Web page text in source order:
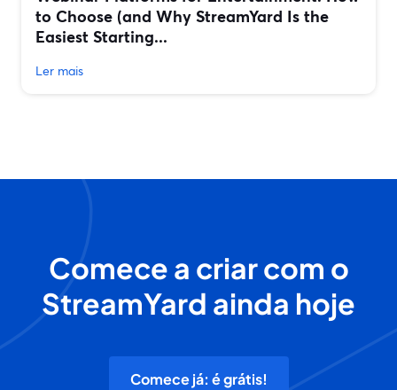
to Choose (and Why StreamYard Is the
Easiest Starting...
Ler mais
Comece a criar com o
StreamYard ainda hoje
Comece já: é grátis!